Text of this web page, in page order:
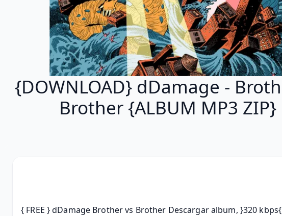
{DOWNLOAD} dDamage -
Brother {ALBUM MP3 ZIP}
{ FREE } dDamage Brother vs Brother Descargar album, }320 kbps{